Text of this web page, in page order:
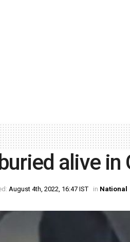
alive in
August 4th, 2022, 16:47 IST in National